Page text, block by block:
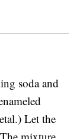
soda and
Let the